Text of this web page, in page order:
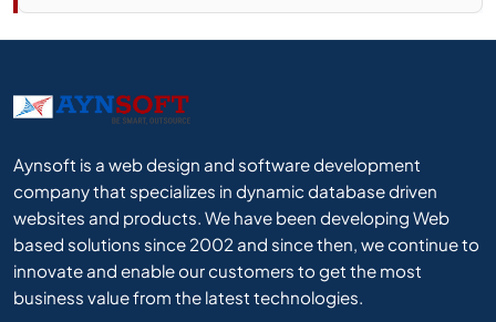
Aynsoft is a web design and software development
company that specializes in dynamic database driven
websites and products. We have been developing Web
based solutions since 2002 and since then, we continue to
innovate and enable our customers to get the most
business value from the latest technologies.